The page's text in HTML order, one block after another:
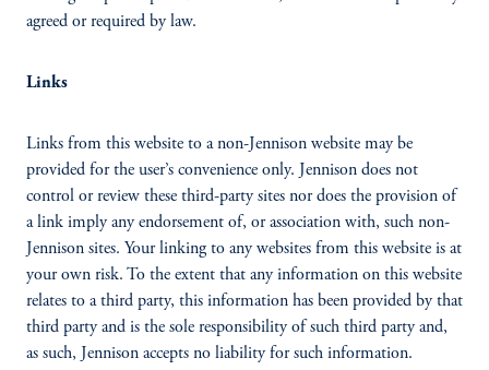
agreed or required by law.
Links
Links from this website to a non-Jennison website may be
provided for the user’s convenience only. Jennison does not
control or review these third-party sites nor does the provision of
a link imply any endorsement of, or association with, such non-
Jennison sites. Your linking to any websites from this website is at
your own risk. To the extent that any information on this website
relates to a third party, this information has been provided by that
third party and is the sole responsibility of such third party and,
as such, Jennison accepts no liability for such information.